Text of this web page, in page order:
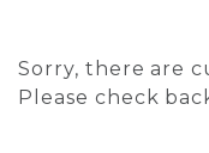
Sorry, there are
Please check